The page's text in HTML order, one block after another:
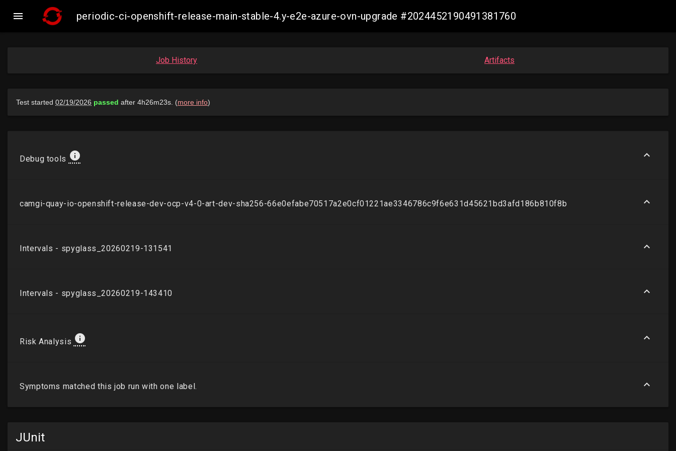
 periodic-ci-openshift-release-main-stable-4.y-e2e-azure-ovn-upgrade #2024452190491381760
Job History Artifacts
JUnit